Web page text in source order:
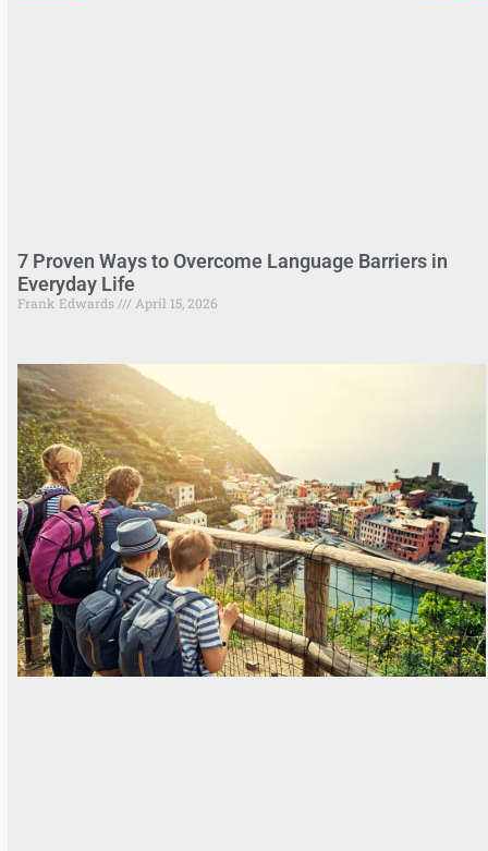
7 Proven Ways to Overcome Language Barriers in
Everyday Life
Frank Edwards April 15, 2026